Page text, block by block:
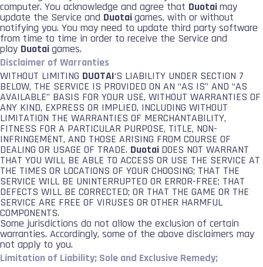
computer. You acknowledge and agree that Duotaimay
update the Service and Duotaigames, with or without
notifying you. You may need to update third party software
from time to time in order to receive the Service and
play Duotaigames.
Disclaimer of Warranties
WITHOUT LIMITING DUOTAI‘S LIABILITY UNDER SECTION 7
BELOW, THE SERVICE IS PROVIDED ON AN “AS IS” AND “AS
AVAILABLE” BASIS FOR YOUR USE, WITHOUT WARRANTIES OF
ANY KIND, EXPRESS OR IMPLIED, INCLUDING WITHOUT
LIMITATION THE WARRANTIES OF MERCHANTABILITY,
FITNESS FOR A PARTICULAR PURPOSE, TITLE, NON-
INFRINGEMENT, AND THOSE ARISING FROM COURSE OF
DEALING OR USAGE OF TRADE. Duotai DOES NOT WARRANT
THAT YOU WILL BE ABLE TO ACCESS OR USE THE SERVICE AT
THE TIMES OR LOCATIONS OF YOUR CHOOSING; THAT THE
SERVICE WILL BE UNINTERRUPTED OR ERROR-FREE; THAT
DEFECTS WILL BE CORRECTED; OR THAT THE GAME OR THE
SERVICE ARE FREE OF VIRUSES OR OTHER HARMFUL
COMPONENTS.
Some jurisdictions do not allow the exclusion of certain
warranties. Accordingly, some of the above disclaimers may
not apply to you.
Limitation of Liability; Sole and Exclusive Remedy;